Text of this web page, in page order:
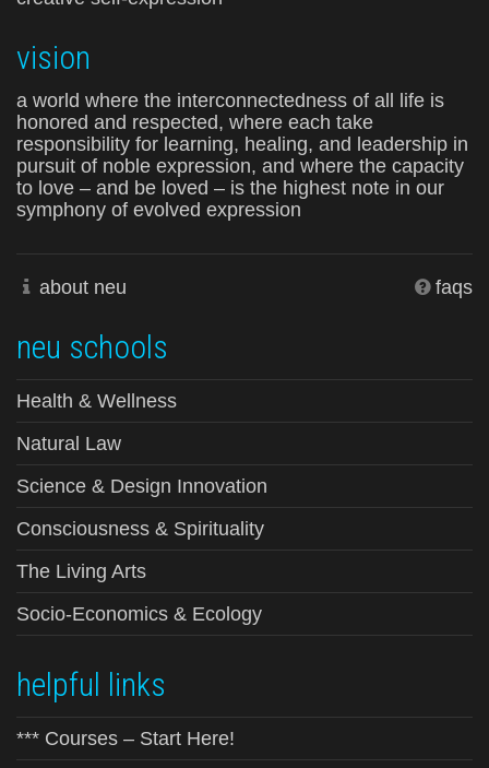
vision
a world where the interconnectedness of all life is
honored and respected, where each take
responsibility for learning, healing, and leadership in
pursuit of noble expression, and where the capacity
to love – and be loved – is the highest note in our
symphony of evolved expression
about neu faqs
neu schools
Health & Wellness
Natural Law
Science & Design Innovation
Consciousness & Spirituality
The Living Arts
Socio-Economics & Ecology
helpful links
*** Courses – Start Here!